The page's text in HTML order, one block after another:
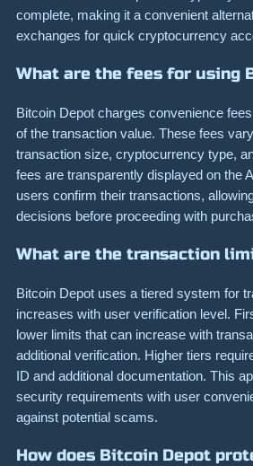
complete, making it a convenient
exchanges for quick cryptocurrency
What are the fees for using
Bitcoin Depot charges convenience
of the transaction value. These fees
transaction size, cryptocurrency type,
fees are transparently displayed on the
users confirm their transactions,
decisions before proceeding with
What are the transaction
Bitcoin Depot uses a tiered system for
increases with user verification level.
lower limits that can increase with
additional verification. Higher tiers
ID and additional documentation. This
security requirements with user
against potential scams.
How does Bitcoin Depot